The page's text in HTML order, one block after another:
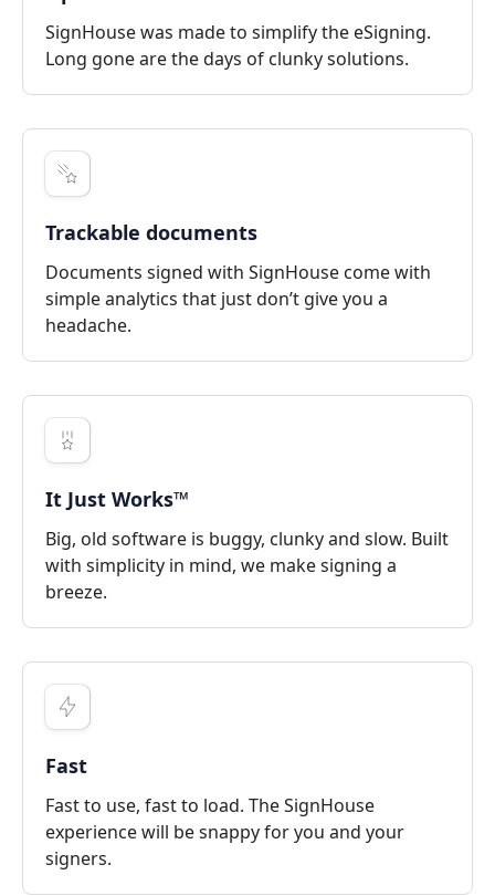
SignHouse was made to simplify the eSigning.
Long gone are the days of clunky solutions.
Trackable documents
Documents signed with SignHouse come with
simple analytics that just don’t give you a
headache.
It Just Works™
Big, old software is buggy, clunky and slow. Built
with simplicity in mind, we make signing a
breeze.
Fast
Fast to use, fast to load. The SignHouse
experience will be snappy for you and your
signers.